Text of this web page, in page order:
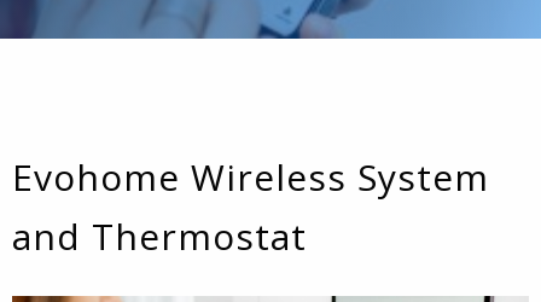
Evohome Wireless System
and Thermostat